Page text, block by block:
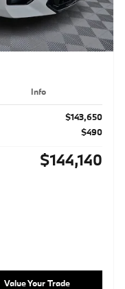
Info
$143,650
$490
$144,140
Value Your Trade